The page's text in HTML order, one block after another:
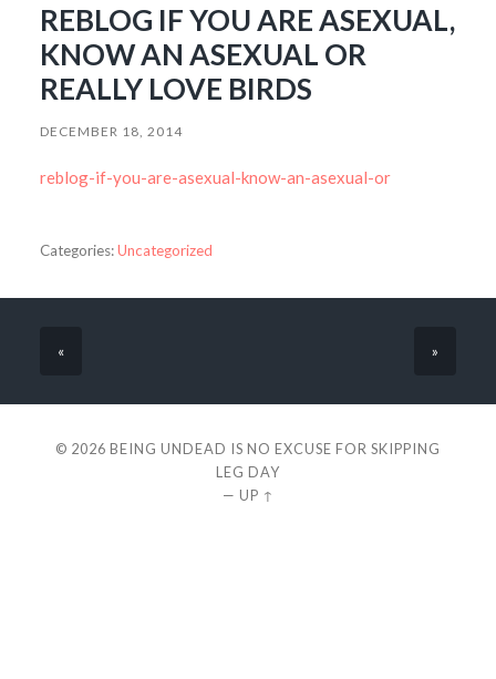
REBLOG IF YOU ARE ASEXUAL,
KNOW AN ASEXUAL OR
REALLY LOVE BIRDS
DECEMBER 18, 2014
reblog-if-you-are-asexual-know-an-asexual-or
Categories:Uncategorized
« »
© 2026 BEING UNDEAD IS NO EXCUSE FOR SKIPPING
LEG DAY
— UP ↑